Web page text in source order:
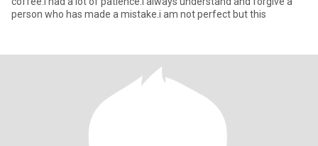
person who has made a mistake.i am not perfect but this